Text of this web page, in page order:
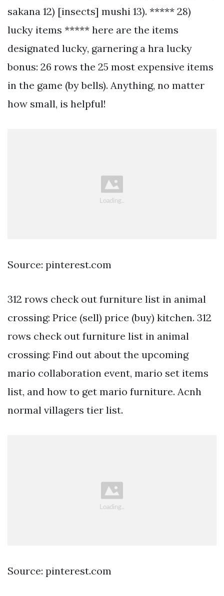
sakana 12) [insects] mushi 13). ***** 28)
lucky items ***** here are the items
designated lucky, garnering a hra lucky
bonus: 26 rows the 25 most expensive items
in the game (by bells). Anything, no matter
how small, is helpful!
Source: pinterest.com
312 rows check out furniture list in animal
crossing: Price (sell) price (buy) kitchen. 312
rows check out furniture list in animal
crossing: Find out about the upcoming
mario collaboration event, mario set items
list, and how to get mario furniture. Acnh
normal villagers tier list.
Source: pinterest.com